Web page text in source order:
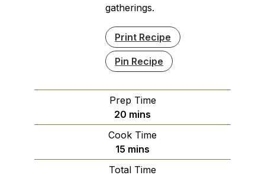
gatherings.
Print Recipe
Pin Recipe
Prep Time
20 minutes
mins
Cook Time
15 minutes
mins
Total Time